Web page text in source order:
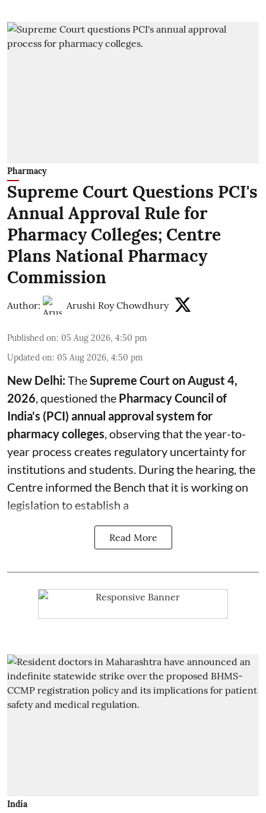
Pharmacy
Supreme Court Questions PCI's
Annual Approval Rule for
Pharmacy Colleges; Centre
Plans National Pharmacy
Commission
Author: Arushi Roy Chowdhury
Published on: 05 Aug 2026, 4:50 pm
Updated on: 05 Aug 2026, 4:50 pm
New Delhi:TheSupreme Court on August 4,
2026, questioned the Pharmacy Council of
India's (PCI) annual approval system for
pharmacy colleges, observing that the year-to-
year process creates regulatory uncertainty for
institutions and students. During the hearing, the
Centre informed the Bench that it is working on
legislation to establish a
Read More
India